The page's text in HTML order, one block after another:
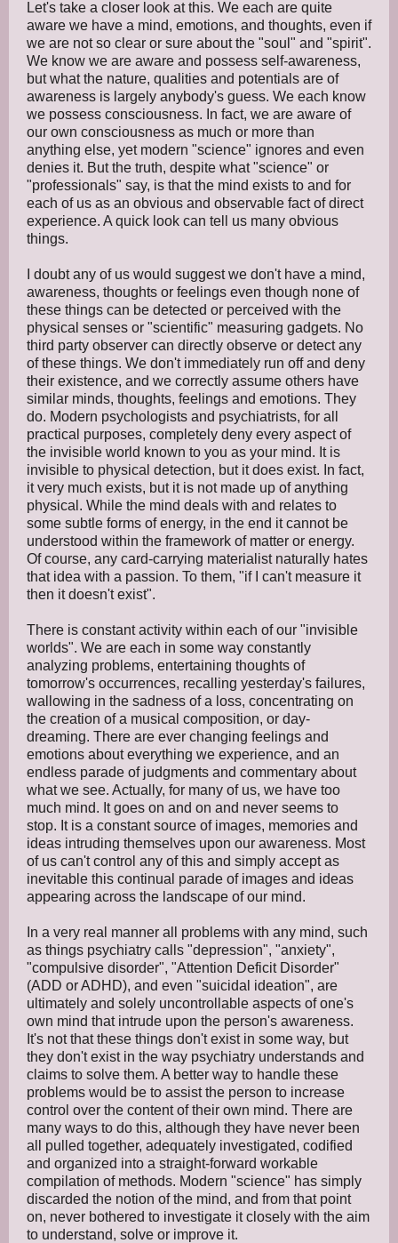
Let's take a closer look at this. We each are quite
aware we have a mind, emotions, and thoughts, even if
we are not so clear or sure about the "soul" and "spirit".
We know we are aware and possess self-awareness,
but what the nature, qualities and potentials are of
awareness is largely anybody's guess. We each know
we possess consciousness. In fact, we are aware of
our own consciousness as much or more than
anything else, yet modern "science" ignores and even
denies it. But the truth, despite what "science" or
"professionals" say, is that the mind exists to and for
each of us as an obvious and observable fact of direct
experience. A quick look can tell us many obvious
things.
I doubt any of us would suggest we don't have a mind,
awareness, thoughts or feelings even though none of
these things can be detected or perceived with the
physical senses or "scientific" measuring gadgets. No
third party observer can directly observe or detect any
of these things. We don't immediately run off and deny
their existence, and we correctly assume others have
similar minds, thoughts, feelings and emotions. They
do. Modern psychologists and psychiatrists, for all
practical purposes, completely deny every aspect of
the invisible world known to you as your mind. It is
invisible to physical detection, but it does exist. In fact,
it very much exists, but it is not made up of anything
physical. While the mind deals with and relates to
some subtle forms of energy, in the end it cannot be
understood within the framework of matter or energy.
Of course, any card-carrying materialist naturally hates
that idea with a passion. To them, "if I can't measure it
then it doesn't exist".
There is constant activity within each of our "invisible
worlds". We are each in some way constantly
analyzing problems, entertaining thoughts of
tomorrow's occurrences, recalling yesterday's failures,
wallowing in the sadness of a loss, concentrating on
the creation of a musical composition, or day-
dreaming. There are ever changing feelings and
emotions about everything we experience, and an
endless parade of judgments and commentary about
what we see. Actually, for many of us, we have too
much mind. It goes on and on and never seems to
stop. It is a constant source of images, memories and
ideas intruding themselves upon our awareness. Most
of us can't control any of this and simply accept as
inevitable this continual parade of images and ideas
appearing across the landscape of our mind.
In a very real manner all problems with any mind, such
as things psychiatry calls "depression", "anxiety",
"compulsive disorder", "Attention Deficit Disorder"
(ADD or ADHD), and even "suicidal ideation", are
ultimately and solely uncontrollable aspects of one's
own mind that intrude upon the person's awareness.
It's not that these things don't exist in some way, but
they don't exist in the way psychiatry understands and
claims to solve them. A better way to handle these
problems would be to assist the person to increase
control over the content of their own mind. There are
many ways to do this, although they have never been
all pulled together, adequately investigated, codified
and organized into a straight-forward workable
compilation of methods. Modern "science" has simply
discarded the notion of the mind, and from that point
on, never bothered to investigate it closely with the aim
to understand, solve or improve it.